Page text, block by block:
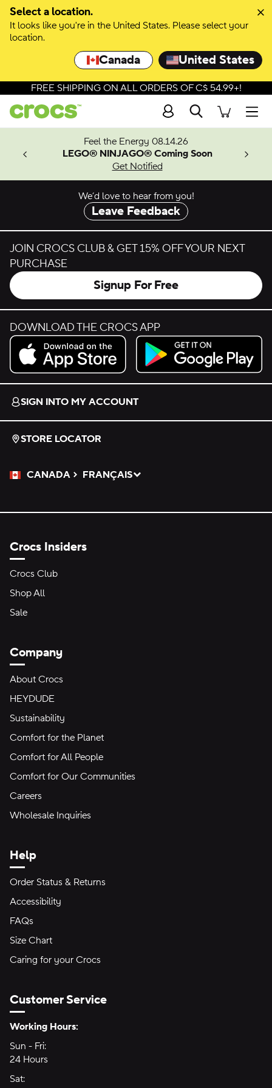
Select a location.
It looks like you're in the United States. Please select your
location.
Canada United States
Skip to colour selection
Skip to product details
FREE SHIPPING ON ALL ORDERS OF C$ 54.99+!
Search
Feel the Energy 08.14.26
LEGO® NINJAGO® Coming Soon
Get Notified
We’d love to hear from you!
Leave Feedback
JOIN CROCS CLUB & GET 15% OFF YOUR NEXT
PURCHASE
Signup For Free
DOWNLOAD THE CROCS APP
Download on the App Store.
Get it on Google Play.
SIGN INTO MY ACCOUNT
STORE LOCATOR
CANADA
Please Select a Language.
FRANÇAIS
Selected
Crocs Insiders
Crocs Club
Shop All
Sale
Company
About Crocs
HEYDUDE
Sustainability
Comfort for the Planet
Comfort for All People
Comfort for Our Communities
Careers
Wholesale Inquiries
Help
Order Status & Returns
Accessibility
FAQs
Size Chart
Caring for your Crocs
Customer Service
Hours of Operation:
Working Hours:
Sun - Fri:
24 Hours
Sat: